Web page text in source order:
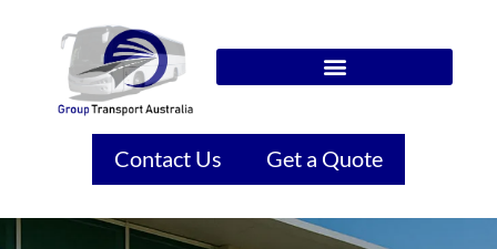
Contact Us Get a Quote